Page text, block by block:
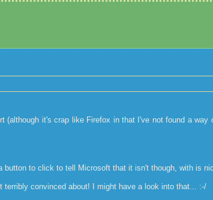
it's crap like Firefox in that I've not found a way
button to click to tell Microsoft that it isn't though, with is
convinced about! I might have a look into that... :-/